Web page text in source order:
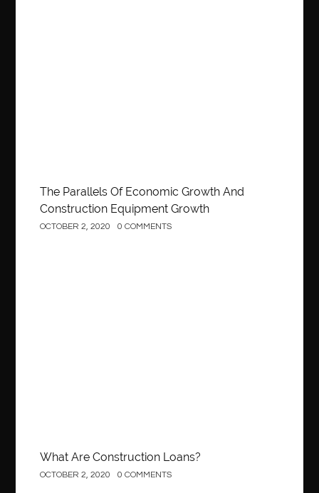
The Parallels Of Economic Growth And
Construction Equipment Growth
OCTOBER 2, 2020 0 COMMENTS
What Are Construction Loans?
OCTOBER 2, 2020 0 COMMENTS